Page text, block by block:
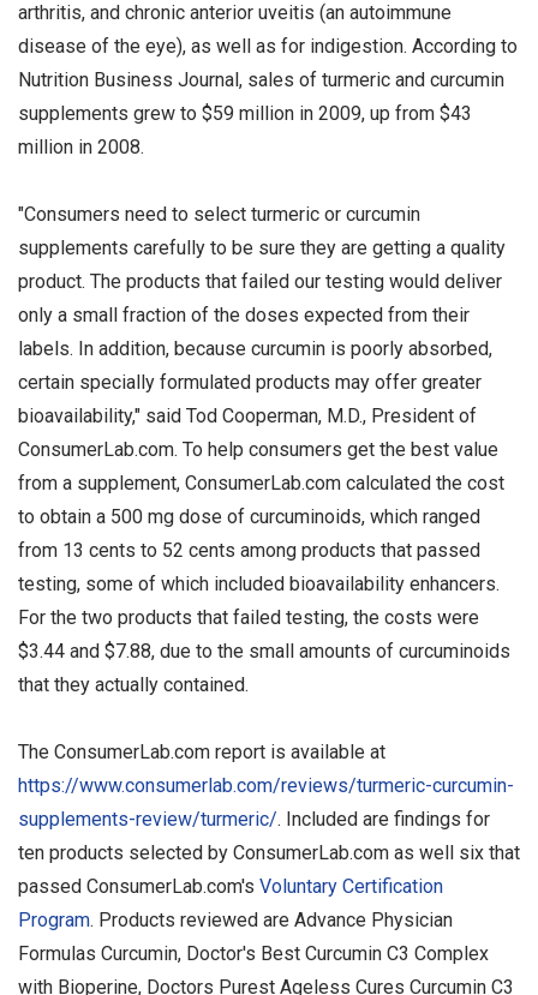
arthritis, and chronic anterior uveitis (an autoimmune
disease of the eye), as well as for indigestion. According to
Nutrition Business Journal, sales of turmeric and curcumin
supplements grew to $59 million in 2009, up from $43
million in 2008.
"Consumers need to select turmeric or curcumin
supplements carefully to be sure they are getting a quality
product. The products that failed our testing would deliver
only a small fraction of the doses expected from their
labels. In addition, because curcumin is poorly absorbed,
certain specially formulated products may offer greater
bioavailability," said Tod Cooperman, M.D., President of
ConsumerLab.com. To help consumers get the best value
from a supplement, ConsumerLab.com calculated the cost
to obtain a 500 mg dose of curcuminoids, which ranged
from 13 cents to 52 cents among products that passed
testing, some of which included bioavailability enhancers.
For the two products that failed testing, the costs were
$3.44 and $7.88, due to the small amounts of curcuminoids
that they actually contained.
The ConsumerLab.com report is available at
https://www.consumerlab.com/reviews/turmeric-curcumin-
supplements-review/turmeric/. Included are findings for
ten products selected by ConsumerLab.com as well six that
passed ConsumerLab.com's Voluntary Certification
Program. Products reviewed are Advance Physician
Formulas Curcumin, Doctor's Best Curcumin C3 Complex
with Bioperine, Doctors Purest Ageless Cures Curcumin C3